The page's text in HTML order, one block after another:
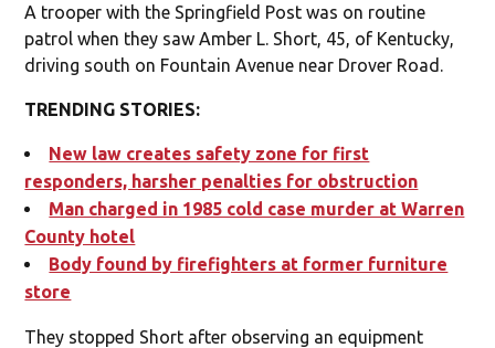
A trooper with the Springfield Post was on routine
patrol when they saw Amber L. Short, 45, of Kentucky,
driving south on Fountain Avenue near Drover Road.
TRENDING STORIES:
New law creates safety zone for first
responders, harsher penalties for obstruction
Man charged in 1985 cold case murder at Warren
County hotel
Body found by firefighters at former furniture
store
They stopped Short after observing an equipment